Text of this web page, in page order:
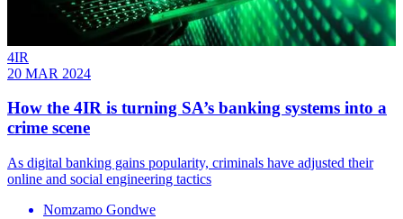
4IR
20 MAR 2024
How the 4IR is turning SA’s banking systems into a
crime scene
As digital banking gains popularity, criminals have adjusted their
online and social engineering tactics
Nomzamo Gondwe